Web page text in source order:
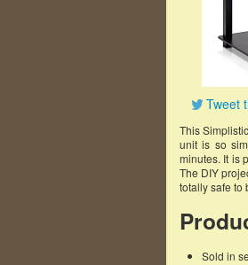
Tweet
This
unit is so
minutes. It is
The DIY
totally safe to
Sold in